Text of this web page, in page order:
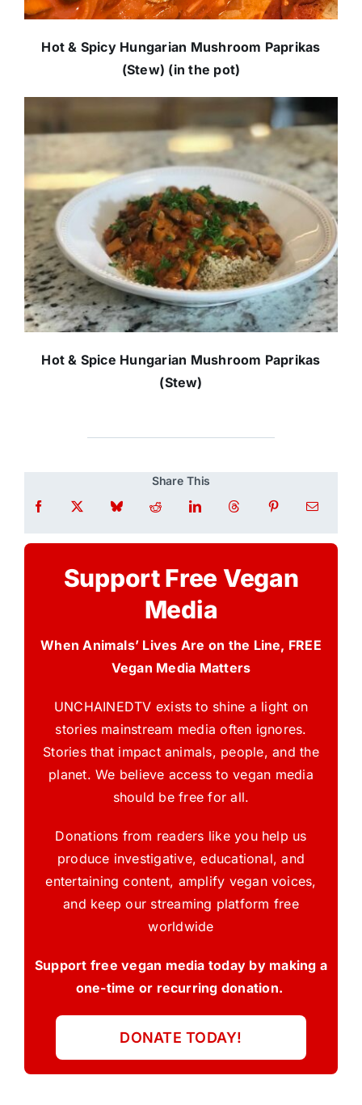
Hot & Spicy Hungarian Mushroom Paprikas
(Stew) (in the pot)
Hot & Spice Hungarian Mushroom Paprikas
(Stew)
Share This
Support Free Vegan
Media
When Animals’ Lives Are on the Line, FREE
Vegan Media Matters
UNCHAINEDTV exists to shine a light on
stories mainstream media often ignores.
Stories that impact animals, people, and the
planet. We believe access to vegan media
should be free for all.
Donations from readers like you help us
produce investigative, educational, and
entertaining content, amplify vegan voices,
and keep our streaming platform free
worldwide
Support free vegan media today by making a
one-time or recurring donation.
DONATE TODAY!